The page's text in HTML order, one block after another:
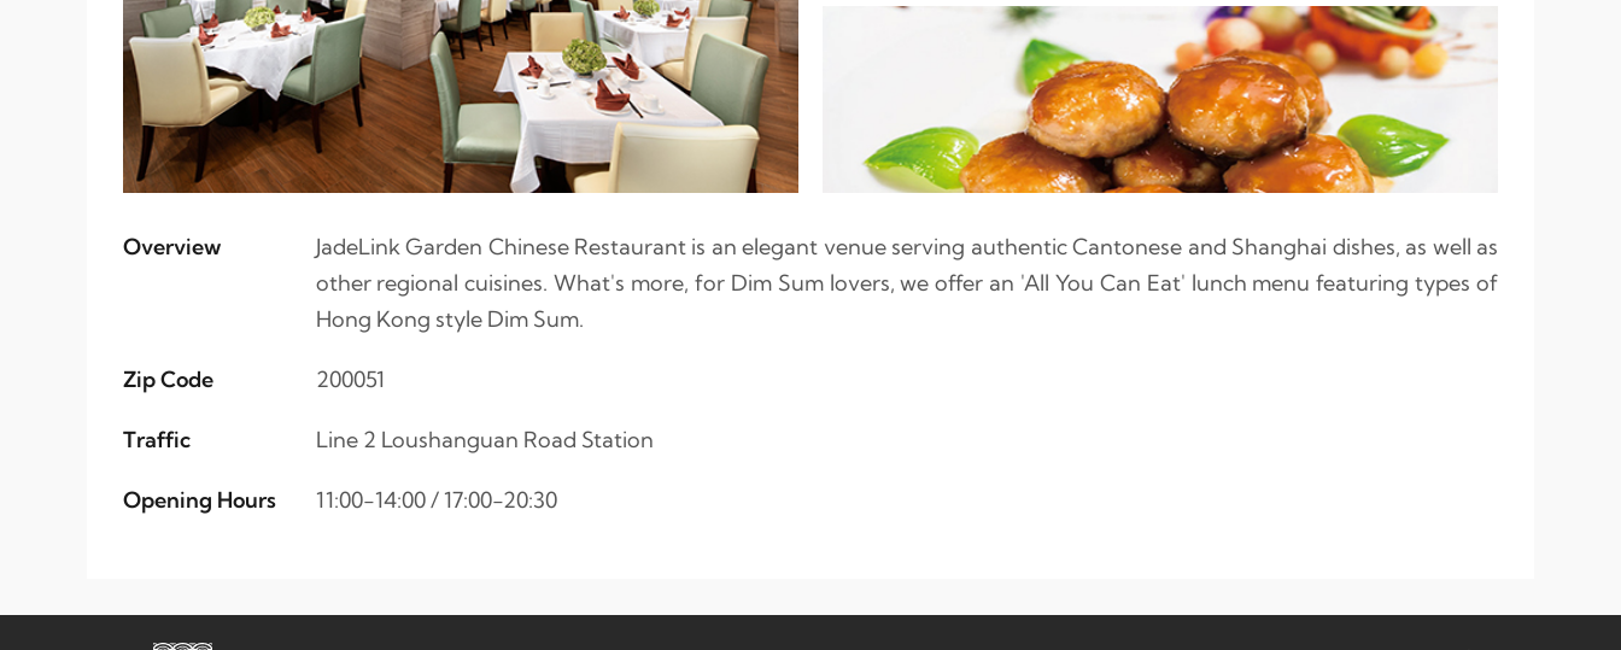
Overview
JadeLink Garden Chinese Restaurant is an elegant venue serving authentic Cantonese and Shanghai dishes, as well as
other regional cuisines. What's more, for Dim Sum lovers, we offer an 'All You Can Eat' lunch menu featuring types of
Hong Kong style Dim Sum.
Zip Code 200051
Traffic Line 2 Loushanguan Road Station
Opening Hours 11:00-14:00 / 17:00-20:30